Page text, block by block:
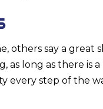
others say a great
as long as there is
step of the